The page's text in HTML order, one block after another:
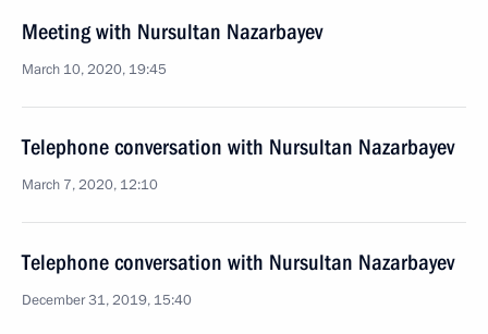
Meeting with Nursultan Nazarbayev
March 10, 2020, 19:45
Telephone conversation with Nursultan Nazarbayev
March 7, 2020, 12:10
Telephone conversation with Nursultan Nazarbayev
December 31, 2019, 15:40